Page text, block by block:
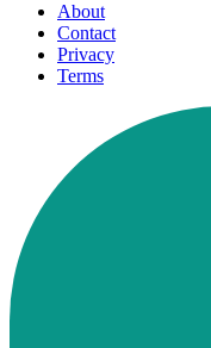
About
Contact
Privacy
Terms